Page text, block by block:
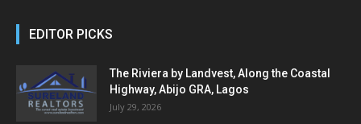
EDITOR PICKS
The Riviera by Landvest, Along the Coastal
Highway, Abijo GRA, Lagos
July 29, 2026